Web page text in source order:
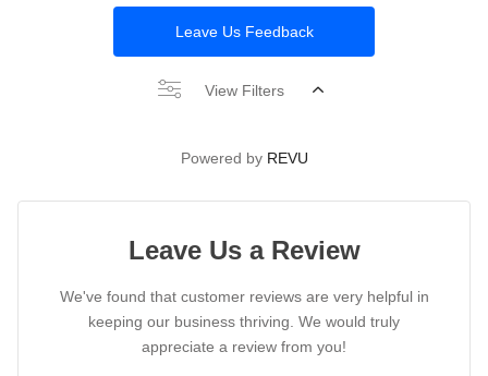
Leave Us Feedback
View Filters
Powered by REVU
Leave Us a Review
We've found that customer reviews are very helpful in
keeping our business thriving. We would truly
appreciate a review from you!